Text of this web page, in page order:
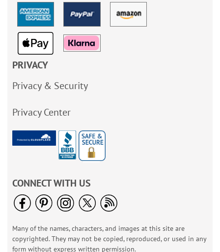
PRIVACY
Privacy & Security
Privacy Center
CONNECT WITH US
Many of the names, characters, and images at this site are
copyrighted. They may not be copied, reproduced, or used in any
form without express written permission.